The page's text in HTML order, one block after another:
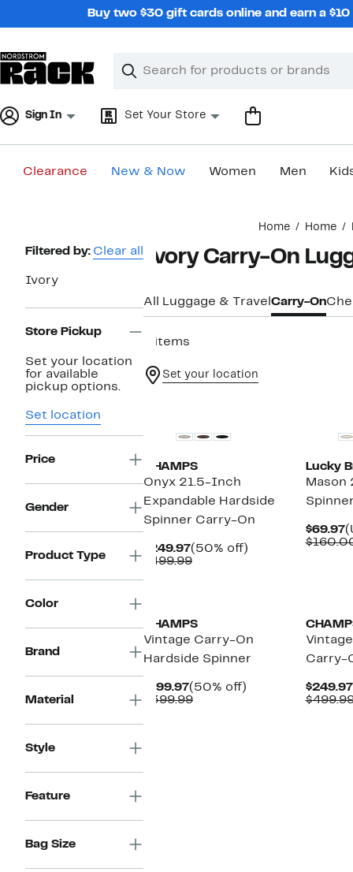
Buy two $30 gift cards online and earn a
Search
Clear
Clear
Sign In Set Your Store
Clearance New & Now Women Men
Home Home
Page
Filtered by: Clear all
Ivory
Store Pickup
Set your location
for available
pickup options.
Set location
Price
Gender
Product Type
Color
Brand
Material
Style
Feature
Bag Size
Ivory Carry-On
All Luggage & Travel Carry-On
8 items
Set your location
CHAMPS
Onyx 21.5-Inch
Expandable Hardside
Spinner Carry-On
$249.97Current
Price
(50% off)
$499.99Comparable
Lucky
Mason
$69.97
CHAMPS
Vintage Carry-On
Hardside Spinner
$199.97Current
Price
(50% off)
$399.99Comparable
Carry-
$249.97